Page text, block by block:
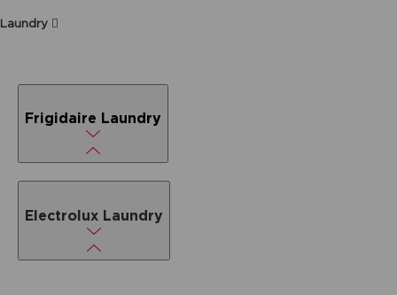
Laundry
Frigidaire Laundry
Electrolux Laundry